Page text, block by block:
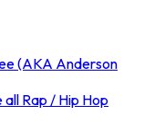
(AKA Anderson
all Rap / Hip Hop